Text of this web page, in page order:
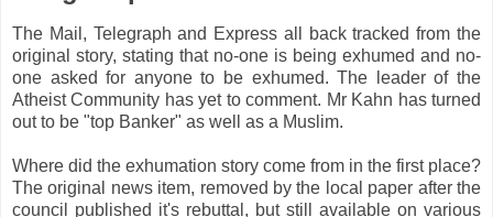
The Mail, Telegraph and Express all back tracked from the
original story, stating that no-one is being exhumed and no-
one asked for anyone to be exhumed. The leader of the
Atheist Community has yet to comment. Mr Kahn has turned
out to be "top Banker" as well as a Muslim.
Where did the exhumation story come from in the first place?
The original news item, removed by the local paper after the
council published it's rebuttal, but still available on various